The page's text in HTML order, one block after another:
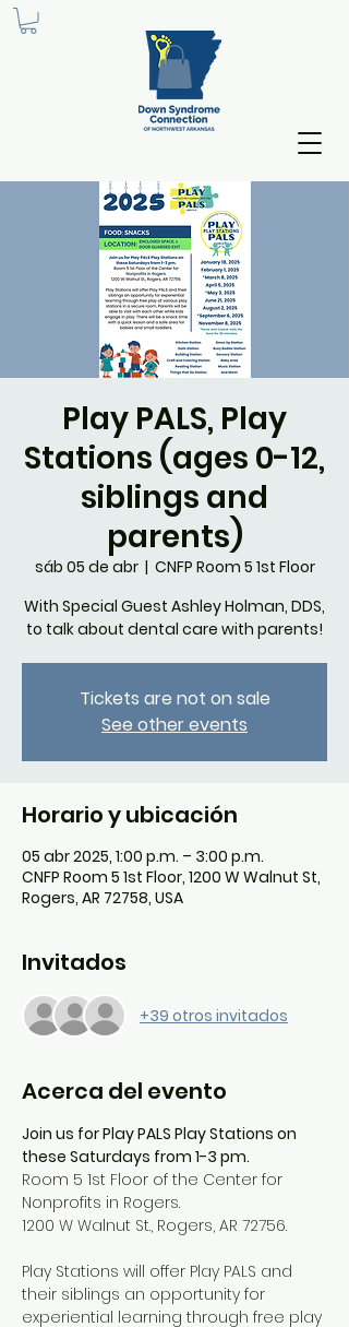
Play PALS, Play
Stations (ages 0-12,
siblings and
parents)
sáb 05 de abr
  |
CNFP Room 5 1st Floor
With Special Guest Ashley Holman, DDS,
to talk about dental care with parents!
Tickets are not on sale
See other events
Horario y ubicación
05 abr 2025, 1:00 p.m. – 3:00 p.m.
CNFP Room 5 1st Floor, 1200 W Walnut St,
Rogers, AR 72758, USA
Invitados
+39 otros invitados
Acerca del evento
Join us for Play PALS Play Stations on
these Saturdays from 1-3 pm.
Room 5 1st Floor of the Center for
Nonprofits in Rogers.
1200 W Walnut St., Rogers, AR 72756.
Play Stations will offer Play PALS and
their siblings an opportunity for
experiential learning through free play